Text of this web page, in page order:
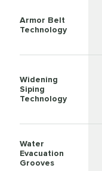
Armor Belt
Technology
Widening
Siping
Technology
Water
Evacuation
Grooves